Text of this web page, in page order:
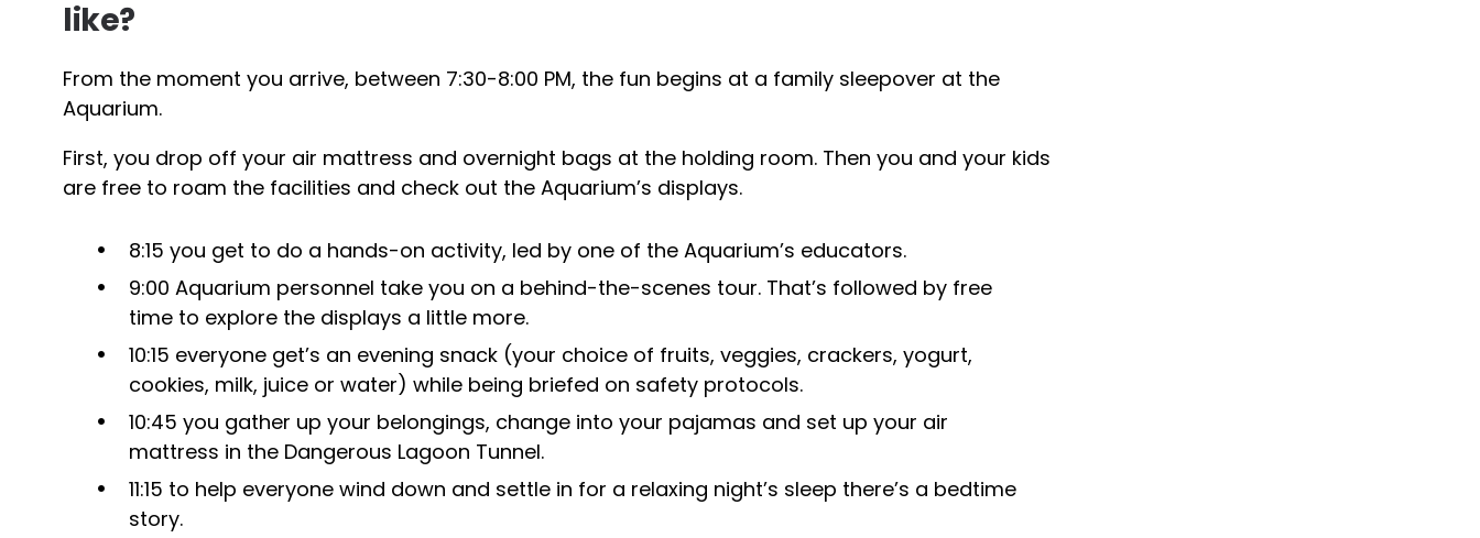
like?
From the moment you arrive, between 7:30-8:00 PM, the fun begins at a family sleepover at the
Aquarium.
First, you drop off your air mattress and overnight bags at the holding room. Then you and your kids
are free to roam the facilities and check out the Aquarium’s displays.
8:15 you get to do a hands-on activity, led by one of the Aquarium’s educators.
9:00 Aquarium personnel take you on a behind-the-scenes tour. That’s followed by free
time to explore the displays a little more.
10:15 everyone get’s an evening snack (your choice of fruits, veggies, crackers, yogurt,
cookies, milk, juice or water) while being briefed on safety protocols.
10:45 you gather up your belongings, change into your pajamas and set up your air
mattress in the Dangerous Lagoon Tunnel.
11:15 to help everyone wind down and settle in for a relaxing night’s sleep there’s a bedtime
story.